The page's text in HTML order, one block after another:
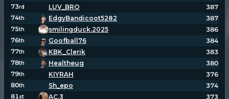
73rd LUV_BRO
387
74th EdgyBandicoot5282
387
75th smilingduck.2025
386
76th Goofball76
384
77th KBK_Clerik
383
78th Healtheug
380
79th KIYRAH
376
80th Sh_epo
374
81st AC.3
373